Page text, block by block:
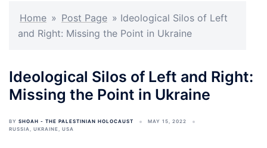
Home » Post Page » Ideological Silos of Left
and Right: Missing the Point in Ukraine
Ideological Silos of Left and Right:
Missing the Point in Ukraine
BY SHOAH - THE PALESTINIAN HOLOCAUST
MAY 15, 2022
RUSSIA, UKRAINE, USA